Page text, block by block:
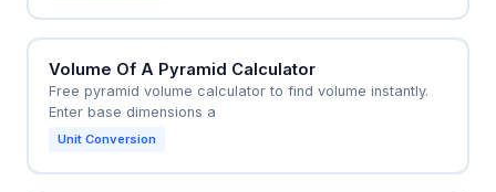
Volume Of A Pyramid Calculator
Free pyramid volume calculator to find volume instantly.
Enter base dimensions a
Unit Conversion